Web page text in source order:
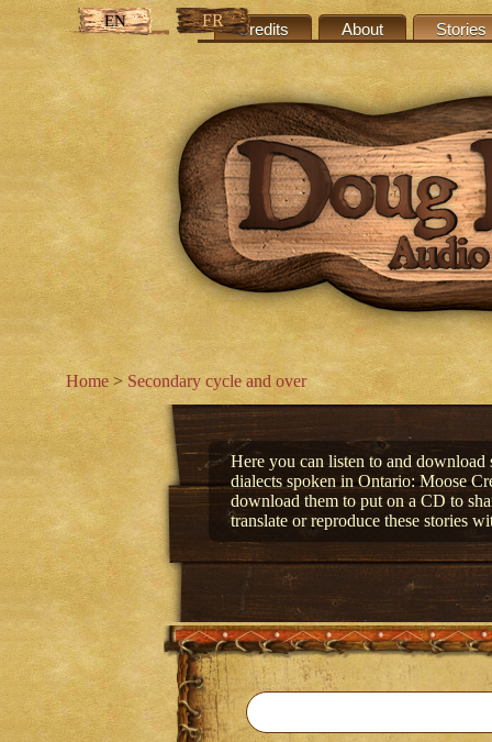
Credits About Stories
EN FR
Home > Secondary cycle and over
Here you can listen to and download
dialects spoken in Ontario: Moose
download them to put on a CD to
translate or reproduce these stories